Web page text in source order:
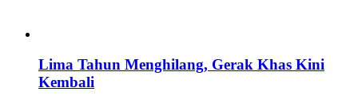
Lima Tahun Menghilang, Gerak Khas Kini
Kembali